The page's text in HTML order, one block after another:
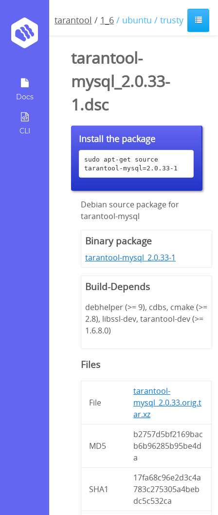
Docs
CLI
tarantool / 1_6 / ubuntu / trusty
tarantool-
mysql_2.0.33-
1.dsc
Install the package
sudo apt-get source
tarantool-mysql=2.0.33-1
Debian source package for
tarantool-mysql
Binary package
tarantool-mysql_2.0.33-1
Build-Depends
debhelper (>= 9), cdbs, cmake (>=
2.8), libssl-dev, tarantool-dev (>=
1.6.8.0)
Files
File
tarantool-
mysql_2.0.33.orig.t
ar.xz
MD5
b2757d5bf2169bac
b6b96285b95be4d
a
SHA1
17fa68c96e2d3c4a
783c275305a4beb
dc5c532ca